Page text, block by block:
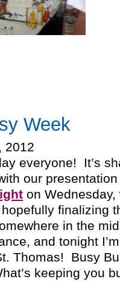
Week
2012
everyone! It’s
our
on Wednesday,
finalizing
in the
and tonight
Thomas! Busy
keeping you